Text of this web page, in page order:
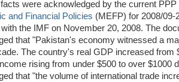
were acknowledged by the current
and Financial Policies (MEFP) for 2008/09-
the IMF on November 20, 2008. The
that "Pakistan's economy witnessed a
The country's real GDP increased from
rising from under $500 to over $1000
that "the volume of international trade